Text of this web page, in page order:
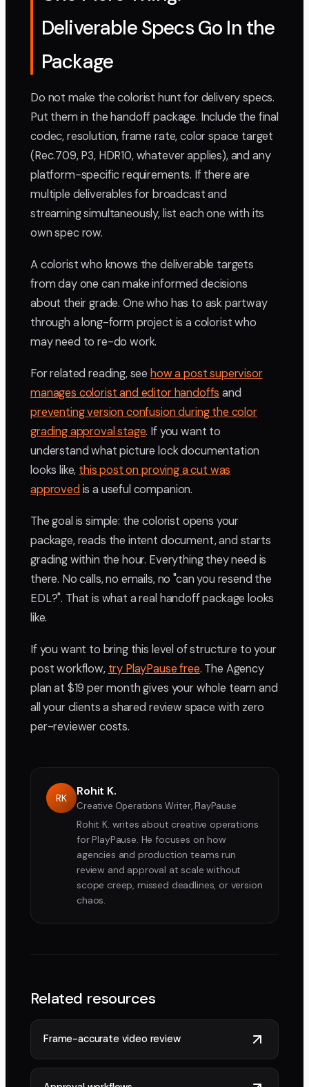
Deliverable Specs Go In the
Package
Do not make the colorist hunt for delivery specs.
Put them in the handoff package. Include the final
codec, resolution, frame rate, color space target
(Rec.709, P3, HDR10, whatever applies), and any
platform-specific requirements. If there are
multiple deliverables for broadcast and
streaming simultaneously, list each one with its
own spec row.
A colorist who knows the deliverable targets
from day one can make informed decisions
about their grade. One who has to ask partway
through a long-form project is a colorist who
may need to re-do work.
For related reading, see how a post supervisor
manages colorist and editor handoffs and
preventing version confusion during the color
grading approval stage. If you want to
understand what picture lock documentation
looks like, this post on proving a cut was
approvedis a useful companion.
The goal is simple: the colorist opens your
package, reads the intent document, and starts
grading within the hour. Everything they need is
there. No calls, no emails, no "can you resend the
EDL?". That is what a real handoff package looks
like.
If you want to bring this level of structure to your
post workflow, try PlayPause free. The Agency
plan at $19 per month gives your whole team and
all your clients a shared review space with zero
per-reviewer costs.
RK Rohit K.
Creative Operations Writer, PlayPause
Rohit K. writes about creative operations
for PlayPause. He focuses on how
agencies and production teams run
review and approval at scale without
scope creep, missed deadlines, or version
chaos.
Related resources
Frame-accurate video review